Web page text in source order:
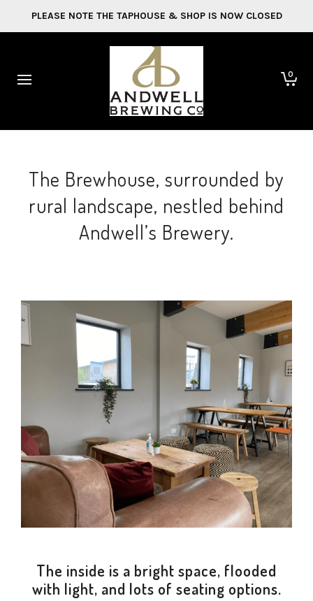
PLEASE NOTE THE TAPHOUSE & SHOP IS NOW CLOSED
0
The Brewhouse, surrounded by
rural landscape, nestled behind
Andwell’s Brewery.
The inside is a bright space, flooded
with light, and lots of seating options.